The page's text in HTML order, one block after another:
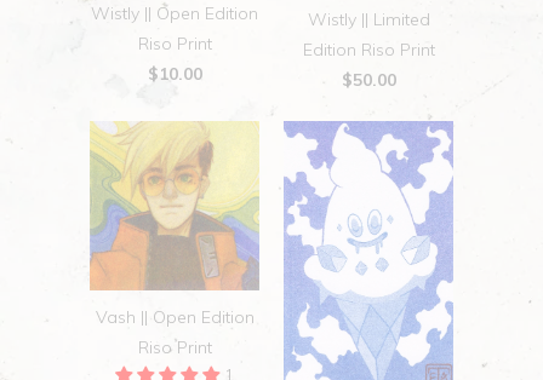
Wistly || Open Edition
Riso Print
$10.00
Wistly || Limited
Edition Riso Print
$50.00
Vash || Open Edition
Riso Print